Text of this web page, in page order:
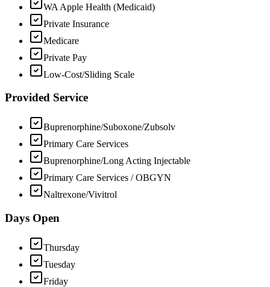
WA Apple Health (Medicaid)
Private Insurance
Medicare
Private Pay
Low-Cost/Sliding Scale
Provided Service
Buprenorphine/Suboxone/Zubsolv
Primary Care Services
Buprenorphine/Long Acting Injectable
Primary Care Services / OBGYN
Naltrexone/Vivitrol
Days Open
Thursday
Tuesday
Friday